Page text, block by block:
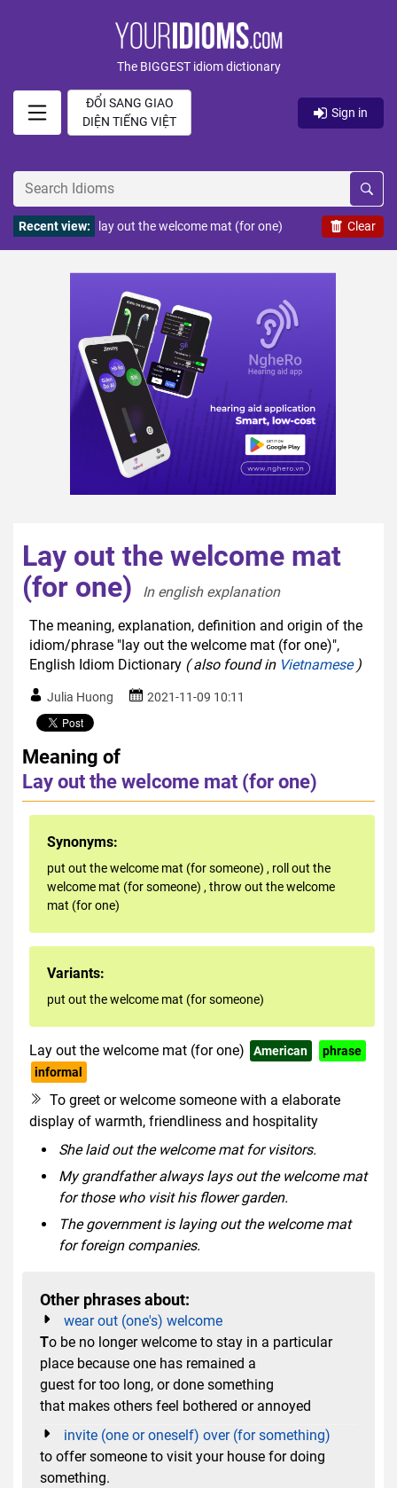
The BIGGEST idiom dictionary
ĐỔI SANG GIAO
DIỆN TIẾNG VIỆT
Sign in
Clear
Recent view: lay out the welcome mat (for one)
Lay out the welcome mat
(for one)
In english explanation
The meaning, explanation, definition and origin of the
idiom/phrase "lay out the welcome mat (for one)",
English Idiom Dictionary ( also found in Vietnamese)
Julia Huong 2021-11-09 10:11
Meaning of
Lay out the welcome mat (for one)
Synonyms:
put out the welcome mat (for someone) , roll out the
welcome mat (for someone) , throw out the welcome
mat (for one)
Variants:
put out the welcome mat (for someone)
Lay out the welcome mat (for one) American
phrase
informal
To greet or welcome someone with a elaborate
display of warmth, friendliness and hospitality
She laid out the welcome mat for visitors.
My grandfather always lays out the welcome mat
for those who visit his flower garden.
The government is laying out the welcome mat
for foreign companies.
Other phrases about:
wear out (one's) welcome
To be no longer welcome to stay in a particular
place because one has remained a
guest for too long, or done something
that makes others feel bothered or annoyed
invite (one or oneself) over (for something)
to offer someone to visit your house for doing
something.